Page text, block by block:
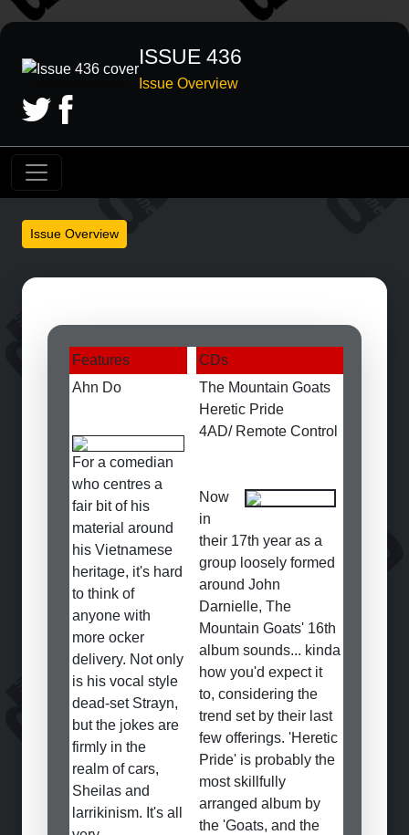
ISSUE 436
Issue Overview
Issue Overview
Features
CDs
Ahn Do
For a comedian
who centres a
fair bit of his
material around
his Vietnamese
heritage, it's hard
to think of
anyone with
more ocker
delivery. Not only
is his vocal style
dead-set Strayn,
but the jokes are
firmly in the
realm of cars,
Sheilas and
larrikinism. It's all
The Mountain Goats
Heretic Pride
4AD/ Remote Control
Now
in
their 17th year as a
group loosely formed
around John
Darnielle, The
Mountain Goats' 16th
album sounds... kinda
how you'd expect it
to, considering the
trend set by their last
few offerings. 'Heretic
Pride' is probably the
most skillfully
arranged album by
the 'Goats, and the